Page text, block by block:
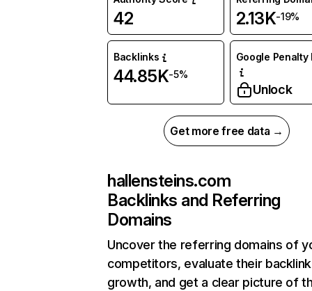
42 2.13K-19%
Backlinks
44.85K-5%
Google Penalty
Unlock
Get more free data →
hallensteins.com
Backlinks and Referring
Domains
Uncover the referring domains of
competitors, evaluate their backlink
growth, and get a clear picture of